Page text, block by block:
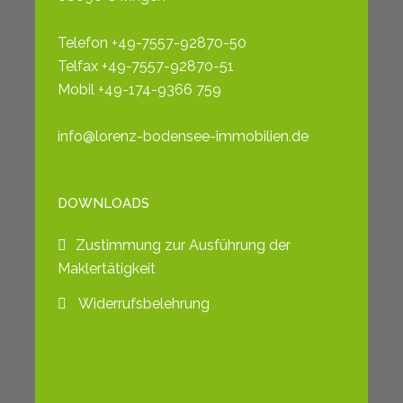
Telefon +49-7557-92870-50
Telfax +49-7557-92870-51
Mobil +49-174-9366 759
info@lorenz-bodensee-immobilien.de
DOWNLOADS
Zustimmung zur Ausführung der
Maklertätigkeit
Widerrufsbelehrung